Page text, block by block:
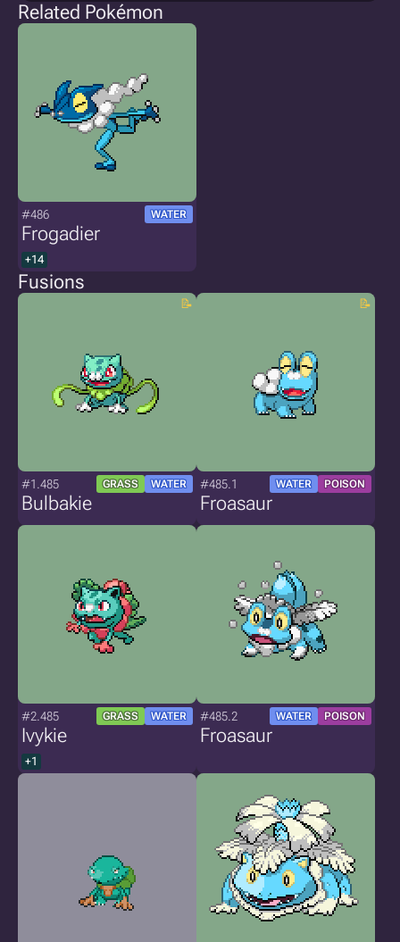
Related Pokémon
#486 WATER
Frogadier
+14
Fusions
#1.485 GRASS WATER
Bulbakie
#485.1 WATER POISON
Froasaur
#2.485 GRASS WATER
Ivykie
+1
#485.2 WATER POISON
Froasaur